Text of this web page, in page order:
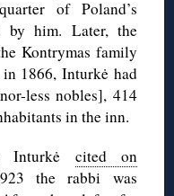
of Poland’s
by him. Later, the
Kontrymas family
1866, Inturkė had
less nobles], 414
in the inn.
Inturkė cited on
the rabbi was